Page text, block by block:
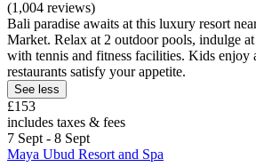
(1,004 reviews)
Bali paradise awaits at this luxury resort
Market. Relax at 2 outdoor pools, indulge
with tennis and fitness facilities. Kids enjoy
restaurants satisfy your appetite.
See less
£153
includes taxes & fees
7 Sept - 8 Sept
Maya Ubud Resort and Spa